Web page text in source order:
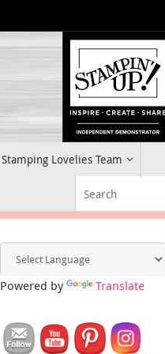
Stamping Lovelies Team
Powered by Translate